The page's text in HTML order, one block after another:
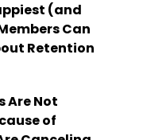
(and
Can
Retention
Are Not
of